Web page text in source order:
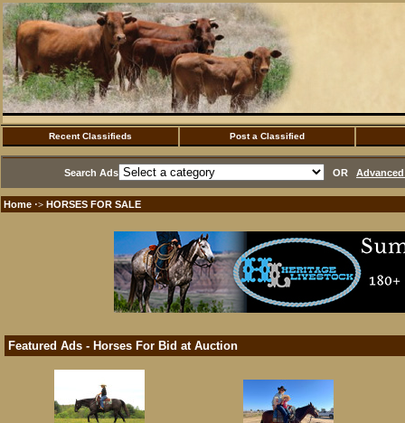
Recent Classifieds Post a Classified
Search Ads OR
Home ·> HORSES FOR SALE
Featured Ads - Horses For Bid at Auction